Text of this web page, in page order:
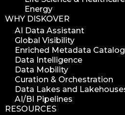
Energy
WHY DISKOVER
AI Data Assistant
Global Visibility
Enriched Metadata Catalog
Data Intelligence
Data Mobility
Curation & Orchestration
Data Lakes and
AI/BI Pipelines
RESOURCES